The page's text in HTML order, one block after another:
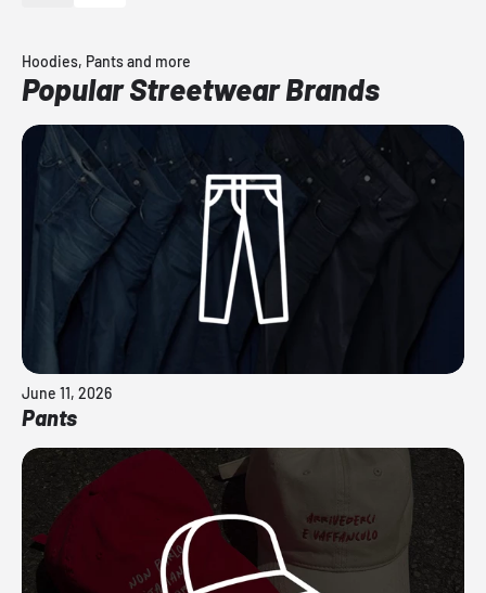
Hoodies, Pants and more
Popular Streetwear Brands
June 11, 2026
Pants